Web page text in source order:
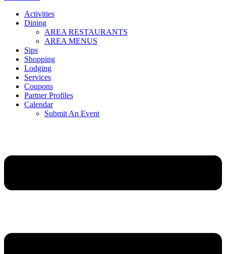
Activities
Dining
AREA RESTAURANTS
AREA MENUS
Sips
Shopping
Lodging
Services
Coupons
Partner Profiles
Calendar
Submit An Event